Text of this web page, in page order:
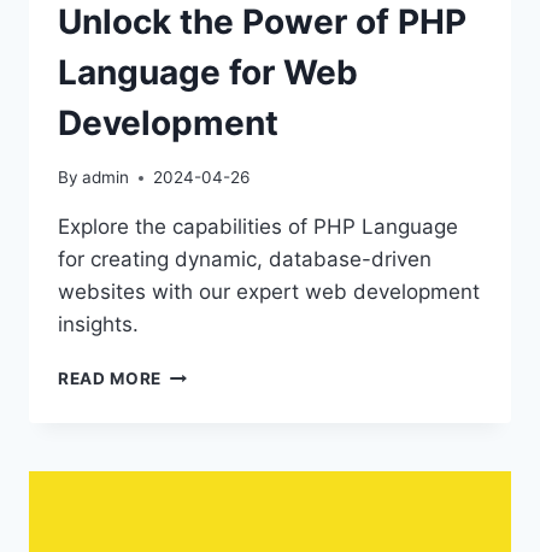
Unlock the Power of PHP
Language for Web
Development
By admin 2024-04-26
Explore the capabilities of PHP Language
for creating dynamic, database-driven
websites with our expert web development
insights.
READ MORE UNLOCK
PHP